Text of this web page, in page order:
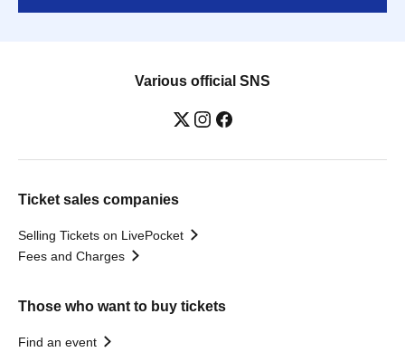
Various official SNS
Ticket sales companies
Selling Tickets on LivePocket
Fees and Charges
Those who want to buy tickets
Find an event